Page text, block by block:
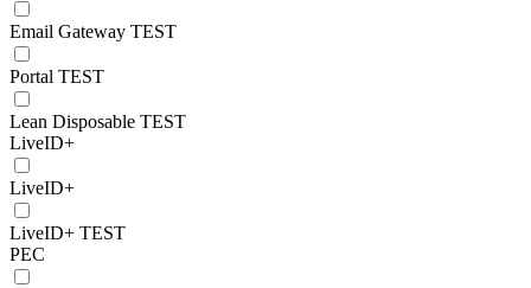
Email Gateway TEST
Portal TEST
Lean Disposable TEST
LiveID+
LiveID+
LiveID+ TEST
PEC